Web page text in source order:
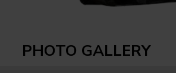
PHOTO GALLERY